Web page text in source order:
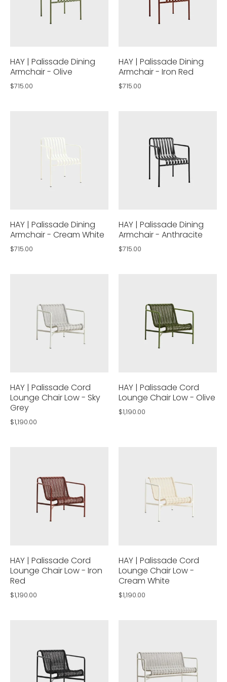
HAY | Palissade Dining
Armchair - Olive
$715.00
HAY | Palissade Dining
Armchair - Iron Red
$715.00
HAY | Palissade Dining
Armchair - Cream White
$715.00
HAY | Palissade Dining
Armchair - Anthracite
$715.00
HAY | Palissade Cord
Lounge Chair Low - Sky
Grey
$1,190.00
HAY | Palissade Cord
Lounge Chair Low - Olive
$1,190.00
HAY | Palissade Cord
Lounge Chair Low - Iron
Red
$1,190.00
HAY | Palissade Cord
Lounge Chair Low -
Cream White
$1,190.00